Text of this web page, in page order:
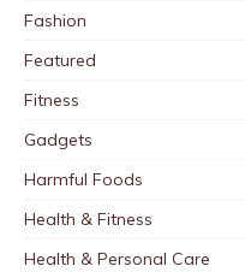
Fashion
Featured
Fitness
Gadgets
Harmful Foods
Health & Fitness
Health & Personal Care